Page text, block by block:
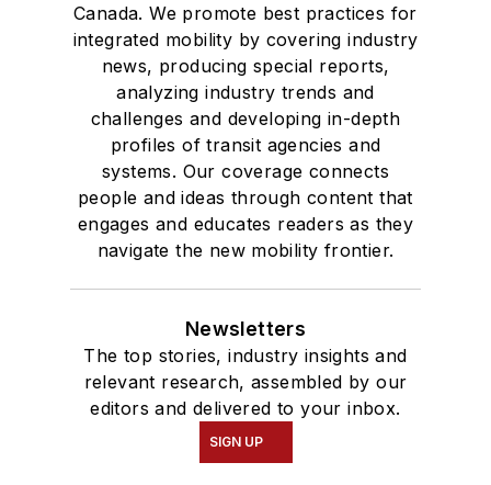
Canada. We promote best practices for
integrated mobility by covering industry
news, producing special reports,
analyzing industry trends and
challenges and developing in-depth
profiles of transit agencies and
systems. Our coverage connects
people and ideas through content that
engages and educates readers as they
navigate the new mobility frontier.
Newsletters
The top stories, industry insights and
relevant research, assembled by our
editors and delivered to your inbox.
SIGN UP